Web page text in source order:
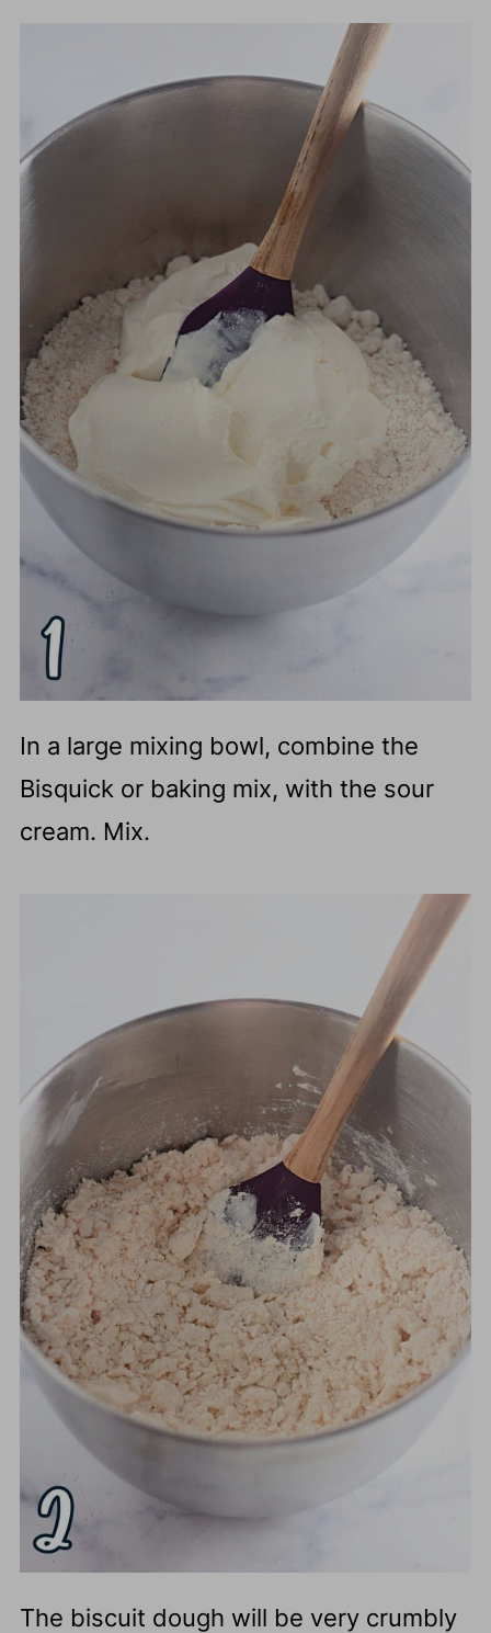
In a large mixing bowl, combine the
Bisquick or baking mix, with the sour
cream. Mix.
The biscuit dough will be very crumbly